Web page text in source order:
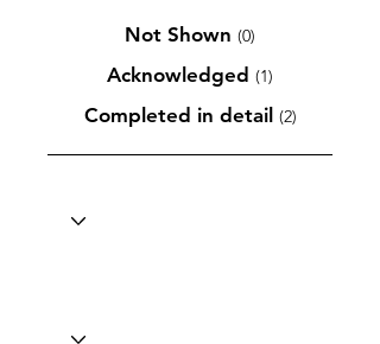
Not Shown (0)
Acknowledged (1)
Completed in detail (2)